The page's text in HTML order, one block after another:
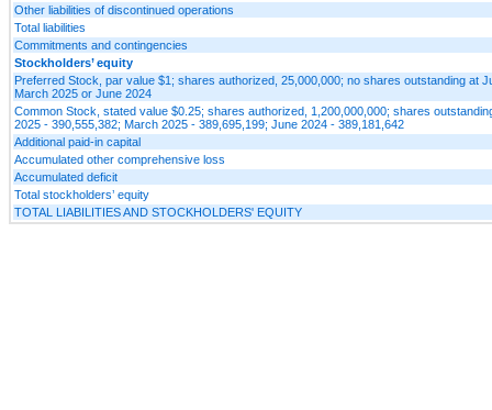
Other liabilities of discontinued operations
Total liabilities
Commitments and contingencies
Stockholders’ equity
Preferred Stock, par value $1; shares authorized, 25,000,000; no shares outstanding at
March 2025 or June 2024
Common Stock, stated value $0.25; shares authorized, 1,200,000,000; shares
2025 - 390,555,382; March 2025 - 389,695,199; June 2024 - 389,181,642
Additional paid-in capital
Accumulated other comprehensive loss
Accumulated deficit
Total stockholders’ equity
TOTAL LIABILITIES AND STOCKHOLDERS' EQUITY